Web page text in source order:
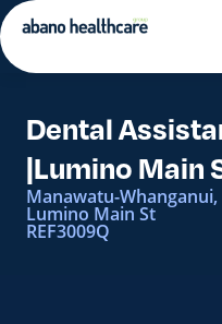
Dental
|Lumino Main
Manawatu-
Lumino Main St
REF3009Q